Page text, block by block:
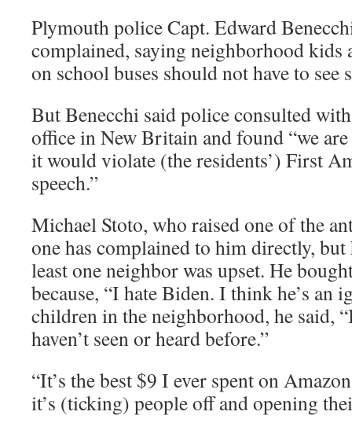
Plymouth police Capt. Edward
complained, saying neighborhood kids
on school buses should not have to see
But Benecchi said police consulted with
office in New Britain and found “we
it would violate (the residents’) First
speech.”
Michael Stoto, who raised one of the
one has complained to him directly, but
least one neighbor was upset. He
because, “I hate Biden. I think he’s an
children in the neighborhood, he said,
haven’t seen or heard before.”
“It’s the best $9 I ever spent on
it’s (ticking) people off and opening